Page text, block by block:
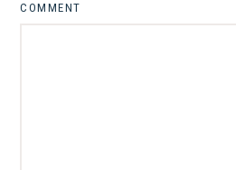
COMMENT